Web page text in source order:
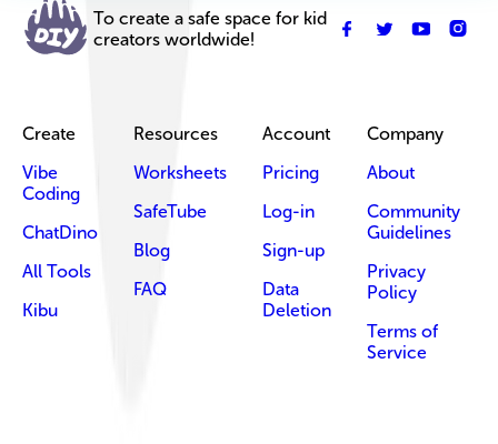
To create a safe space for kid
creators worldwide!
Create
Vibe
Coding
ChatDino
All Tools
Kibu
Resources
Worksheets
SafeTube
Blog
FAQ
Account
Pricing
Log-in
Sign-up
Data
Deletion
Company
About
Community
Guidelines
Privacy
Policy
Terms of
Service